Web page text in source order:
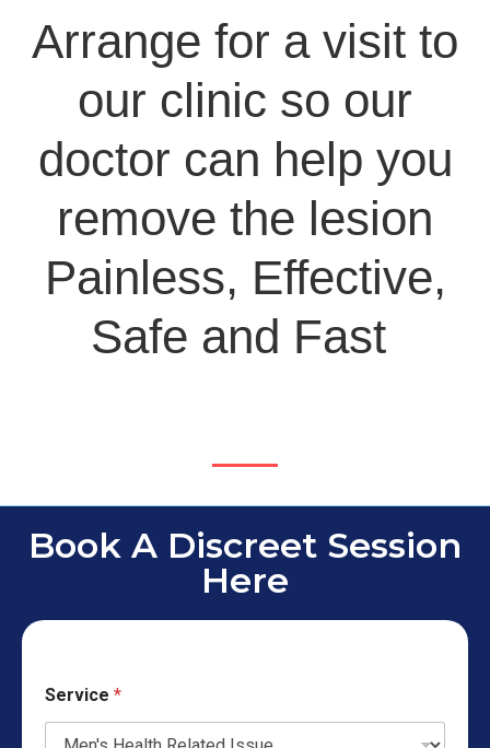
Arrange for a visit to
our clinic so our
doctor can help you
remove the lesion
Painless, Effective,
Safe and Fast
Book A Discreet Session
Here
Service *